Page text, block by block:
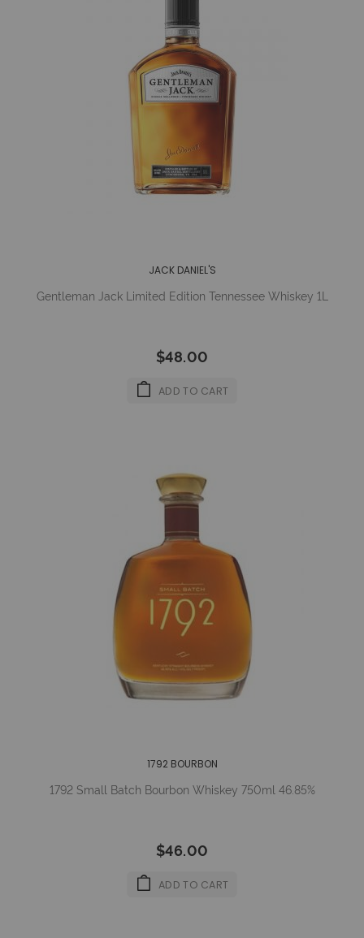
JACK DANIEL'S
Gentleman Jack Limited Edition Tennessee Whiskey 1L
$48.00
ADD TO CART
1792 BOURBON
1792 Small Batch Bourbon Whiskey 750ml 46.85%
$46.00
ADD TO CART